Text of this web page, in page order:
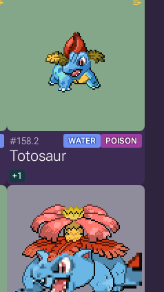
#158.2 WATER POISON
Totosaur
+1